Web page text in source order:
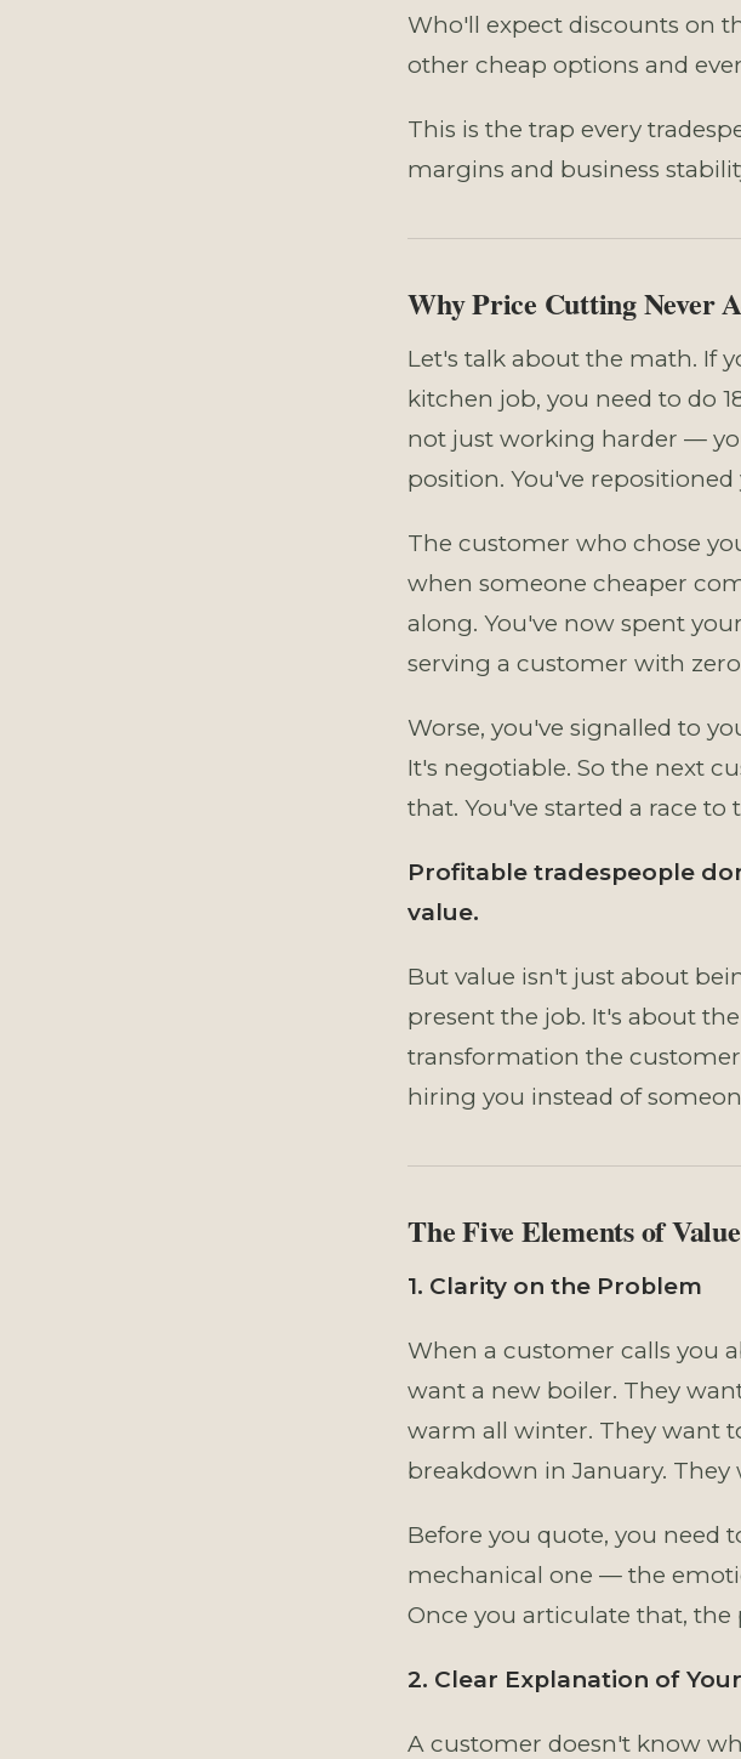
Who'll expect discounts on
other cheap options and
This is the trap every
margins and business
Why Price Cutting Never
Let's talk about the math. If
kitchen job, you need to do
not just working harder —
position. You've
The customer who chose
when someone cheaper
along. You've now spent
serving a customer with zero
Worse, you've signalled to
It's negotiable. So the next
that. You've started a race to
Profitable tradespeople
value.
But value isn't just about
present the job. It's about
transformation the
hiring you instead of
The Five Elements of
1. Clarity on the Problem
When a customer calls you
want a new boiler. They
warm all winter. They want
breakdown in January.
Before you quote, you need
mechanical one — the
Once you articulate that, the
2. Clear Explanation of
A customer doesn't know